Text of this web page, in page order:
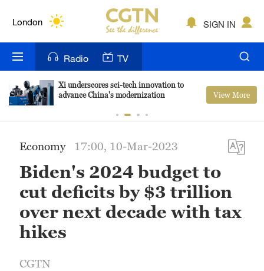
London
Bengaluru
New York
Delhi
Hyderabad
Singapore
SIGN IN
Radio TV
Xi underscores sci-tech innovation to
advance China's modernization
View More
Economy 17:00, 10-Mar-2023
Biden's 2024 budget to
cut deficits by $3 trillion
over next decade with tax
hikes
CGTN